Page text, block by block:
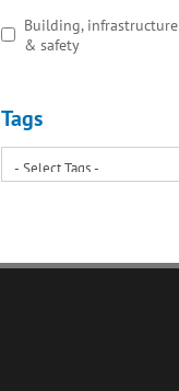
Building, infrastructure
& safety
Tags